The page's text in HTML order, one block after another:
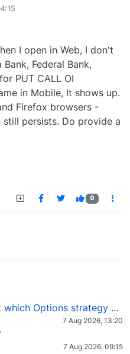
I open in Web, I don't
Federal Bank,
PUT CALL OI
in Mobile, It shows up.
Firefox browsers -
still persists. Do provide a
0
to use in different market conditions?
7 Aug 2026, 13:20
7 Aug 2026, 09:15